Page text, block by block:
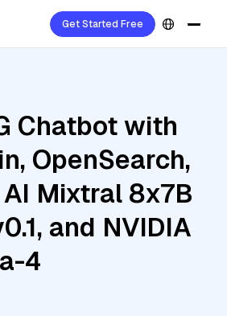
Get Started Free
Chatbot with
OpenSearch,
Mixtral 8x7B
and NVIDIA
4